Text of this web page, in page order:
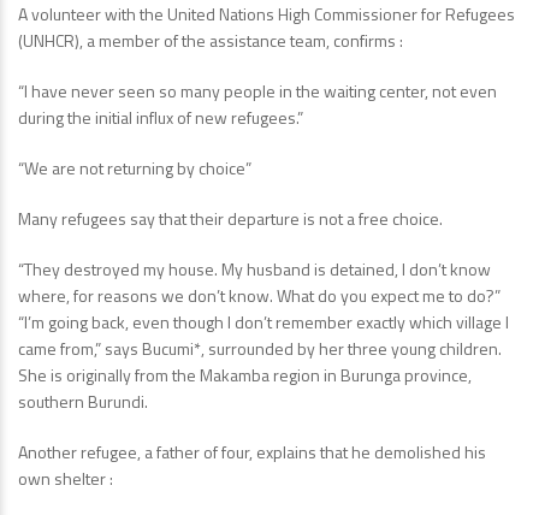
A volunteer with the United Nations High Commissioner for Refugees
(UNHCR), a member of the assistance team, confirms :
“I have never seen so many people in the waiting center, not even
during the initial influx of new refugees.”
“We are not returning by choice”
Many refugees say that their departure is not a free choice.
“They destroyed my house. My husband is detained, I don’t know
where, for reasons we don’t know. What do you expect me to do?”
“I’m going back, even though I don’t remember exactly which village I
came from,” says Bucumi*, surrounded by her three young children.
She is originally from the Makamba region in Burunga province,
southern Burundi.
Another refugee, a father of four, explains that he demolished his
own shelter :